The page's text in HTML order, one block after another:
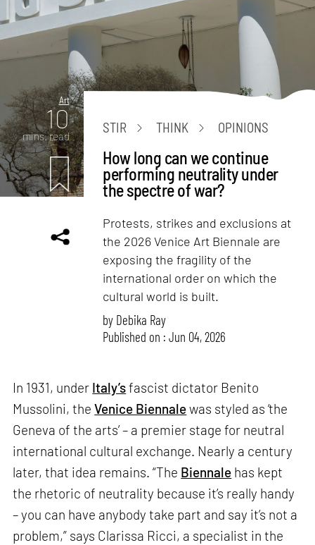
Art
10
mins. read
STIR THINK OPINIONS
How long can we continue
performing neutrality under
the spectre of war?
Protests, strikes and exclusions at
the 2026 Venice Art Biennale are
exposing the fragility of the
international order on which the
cultural world is built.
by Debika Ray
Published on : Jun 04, 2026
In 1931, under Italy’sfascist dictator Benito
Mussolini, theVenice Biennalewas styled as ‘the
Geneva of the arts’ – a premier stage for neutral
international cultural exchange. Nearly a century
later, that idea remains. “The Biennale has kept
the rhetoric of neutrality because it’s really handy
– you can have anybody take part and say it’s not a
problem,” says Clarissa Ricci, a specialist in the